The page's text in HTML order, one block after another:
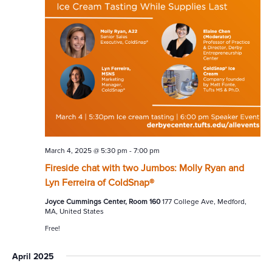
Fireside chat with two Jumbos: Molly Ryan and
Lyn Ferreira of ColdSnap®
March 4, 2025 @ 5:30 pm - 7:00 pm
Joyce Cummings Center, Room 160177 College Ave, Medford,
MA, United States
Free!
April 2025